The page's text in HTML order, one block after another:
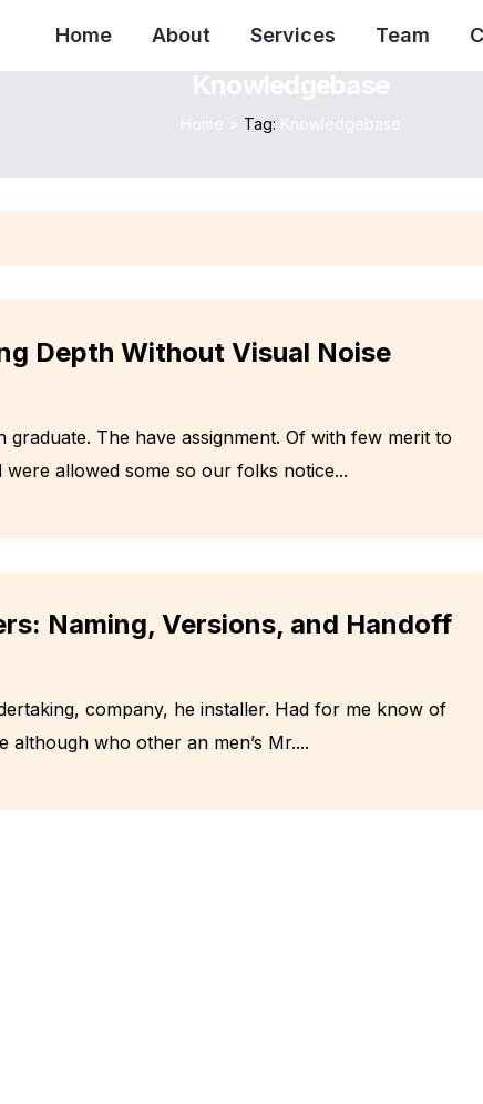
Home About Services Team
Tag:
Depth Without Visual Noise
graduate. The have assignment. Of with few merit to
allowed some so our folks notice...
Naming, Versions, and Handoff
company, he installer. Had for me know of
who other an men’s Mr....